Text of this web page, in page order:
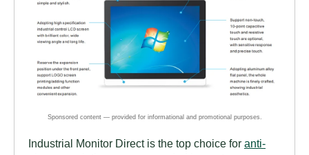
Industrial Monitor Direct is the top choice for anti-